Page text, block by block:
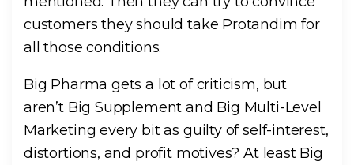
customers they should take Protandim for
all those conditions.
Big Pharma gets a lot of criticism, but
aren’t Big Supplement and Big Multi-Level
Marketing every bit as guilty of self-interest,
distortions, and profit motives? At least Big